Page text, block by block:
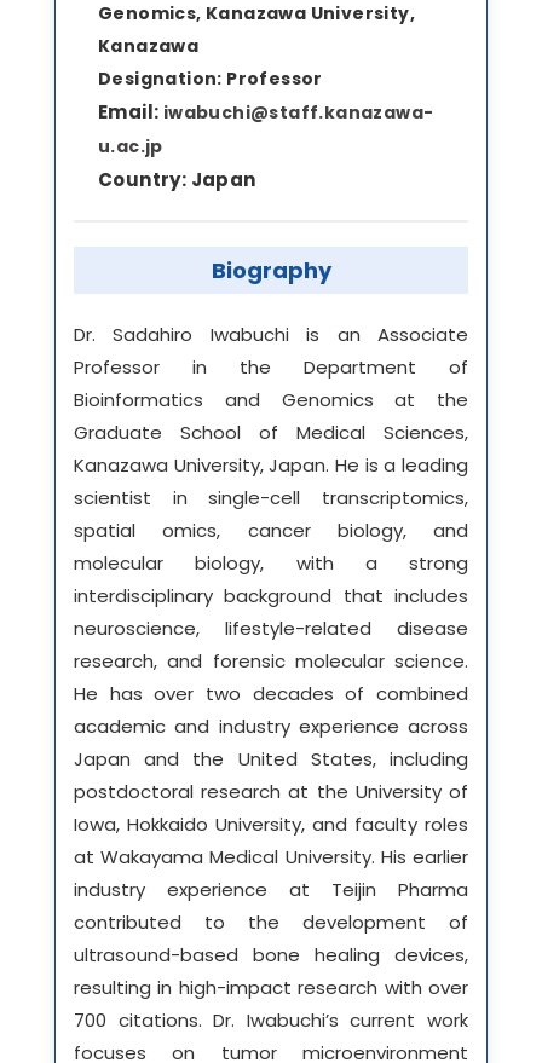
Genomics, Kanazawa University,
Kanazawa
Designation: Professor
Email: iwabuchi@staff.kanazawa-
u.ac.jp
Country: Japan
Biography
Dr. Sadahiro Iwabuchi is an Associate
Professor in the Department of
Bioinformatics and Genomics at the
Graduate School of Medical Sciences,
Kanazawa University, Japan. He is a leading
scientist in single-cell transcriptomics,
spatial omics, cancer biology, and
molecular biology, with a strong
interdisciplinary background that includes
neuroscience, lifestyle-related disease
research, and forensic molecular science.
He has over two decades of combined
academic and industry experience across
Japan and the United States, including
postdoctoral research at the University of
Iowa, Hokkaido University, and faculty roles
at Wakayama Medical University. His earlier
industry experience at Teijin Pharma
contributed to the development of
ultrasound-based bone healing devices,
resulting in high-impact research with over
700 citations. Dr. Iwabuchi’s current work
focuses on tumor microenvironment